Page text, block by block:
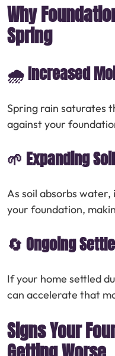
Why
Spring
🌧️ Increased
Spring rain saturates
against your
🌱 Expanding Soil
As soil absorbs water,
your foundation,
🔄 Ongoing
If your home settled
can accelerate that
Signs Your